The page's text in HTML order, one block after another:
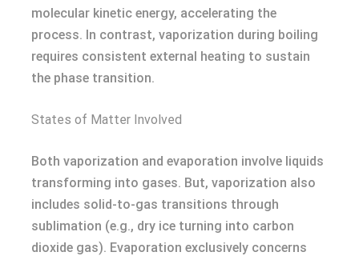
molecular kinetic energy, accelerating the
process. In contrast, vaporization during boiling
requires consistent external heating to sustain
the phase transition.
States of Matter Involved
Both vaporization and evaporation involve liquids
transforming into gases. But, vaporization also
includes solid-to-gas transitions through
sublimation (e.g., dry ice turning into carbon
dioxide gas). Evaporation exclusively concerns